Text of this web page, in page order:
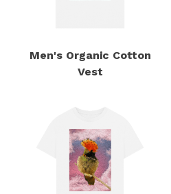
Men's Organic Cotton
Vest